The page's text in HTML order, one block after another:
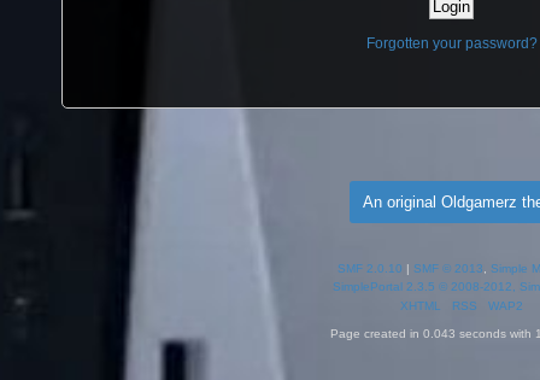
Forgotten your password?
An original Oldgamerz
SMF 2.0.10 | SMF © 2013, Simple
SimplePortal 2.3.5 © 2008-2012,
XHTML
RSS WAP2
Page created in 0.043 seconds with